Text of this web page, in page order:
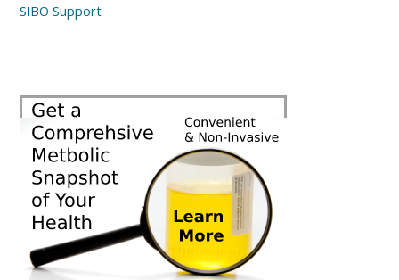
SIBO Support